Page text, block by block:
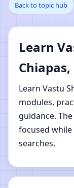
Online
Back to topic hub
Learn
Learn Vastu
modules,
guidance.
focused while
searches.